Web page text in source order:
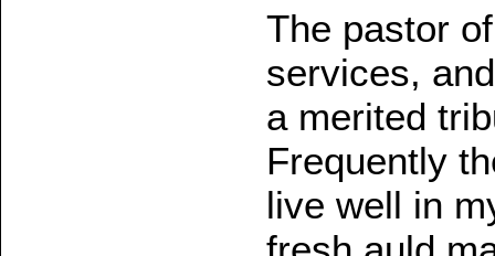
The pastor
services,
a merited
Frequently
live well in